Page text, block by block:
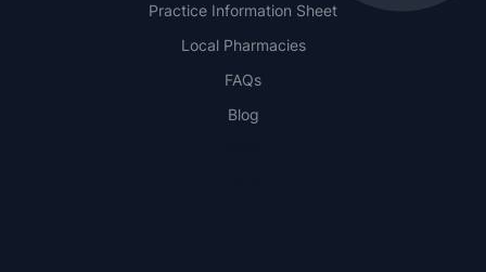
Practice Information Sheet
Local Pharmacies
FAQs
Blog